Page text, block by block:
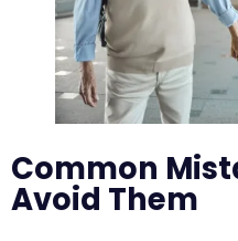
Common
Avoid Them